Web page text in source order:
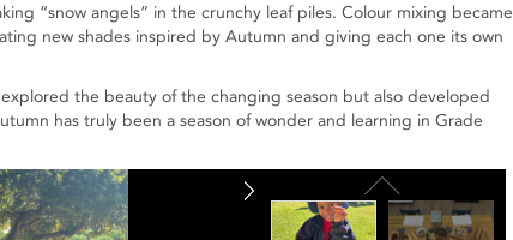
“snow angels” in the crunchy leaf piles. Colour mixing became
new shades inspired by Autumn and giving each one its own
the beauty of the changing season but also developed
has truly been a season of wonder and learning in Grade